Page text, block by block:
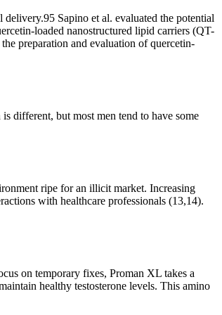
Sapino et al. evaluated the potential
loaded nanostructured lipid carriers (QT-
preparation and evaluation of quercetin-
different, but most men tend to have some
ripe for an illicit market. Increasing
with healthcare professionals (13,14).
on temporary fixes, Proman XL takes a
healthy testosterone levels. This amino